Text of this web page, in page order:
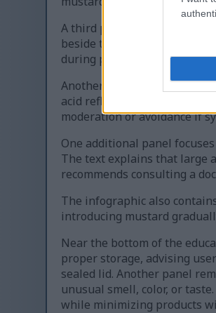
A third panel discusses
beside text stating that
during pregnancy and
Another section covers
acid reflux, ulcers, or
moderation or avoidance if
One additional panel
The text explains that large
recommends consulting a
The infographic also
introducing mustard
Near the bottom of the
proper storage, advising
sealed lid. Another panel
unusual smell, color, or
while minimizing products